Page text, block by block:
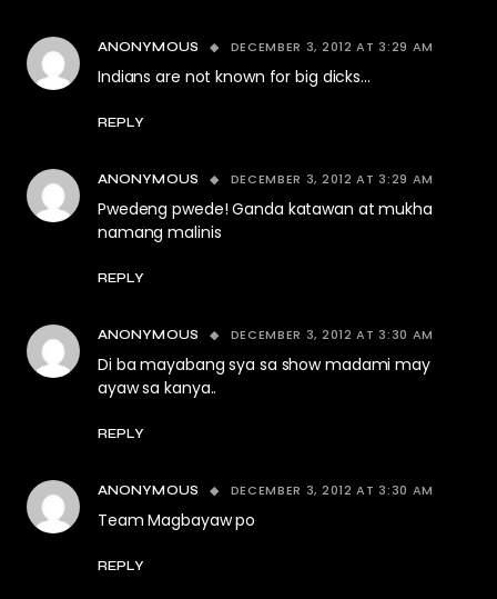
ANONYMOUS DECEMBER 3, 2012 AT 3:29 AM
Indians are not known for big dicks…
REPLY
ANONYMOUS DECEMBER 3, 2012 AT 3:29 AM
Pwedeng pwede! Ganda katawan at mukha
namang malinis
REPLY
ANONYMOUS DECEMBER 3, 2012 AT 3:30 AM
Di ba mayabang sya sa show madami may
ayaw sa kanya..
REPLY
ANONYMOUS DECEMBER 3, 2012 AT 3:30 AM
Team Magbayaw po
REPLY